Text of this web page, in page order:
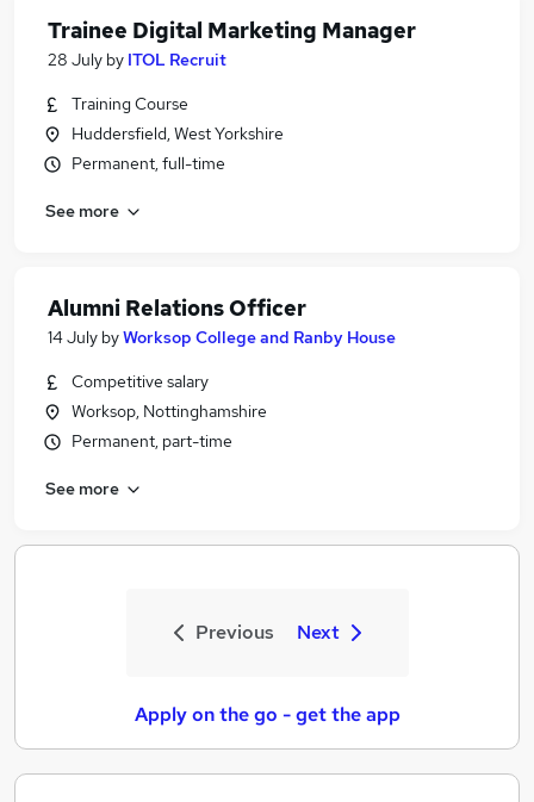
Trainee Digital Marketing Manager
28 July by ITOL Recruit
Training Course
Huddersfield, West Yorkshire
Permanent, full-time
See more
Alumni Relations Officer
14 July byWorksop College and Ranby House
Competitive salary
Worksop, Nottinghamshire
Permanent, part-time
See more
Previous Next
Apply on the go - get the app